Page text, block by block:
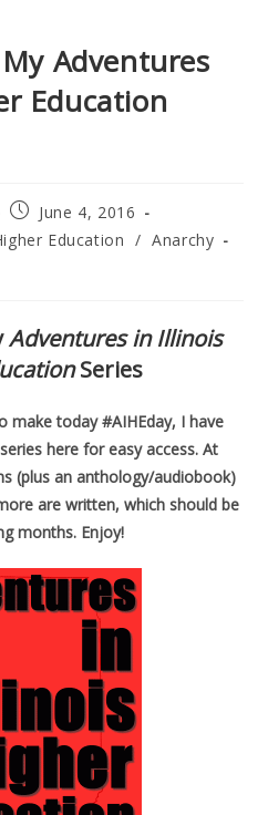
Adventures
Education
Post
published:
June 4, 2016
Education / Anarchy
Adventures in Illinois
Series
make today #AIHEday, I have
here for easy access. At
(plus an anthology/audiobook)
are written, which should be
months. Enjoy!